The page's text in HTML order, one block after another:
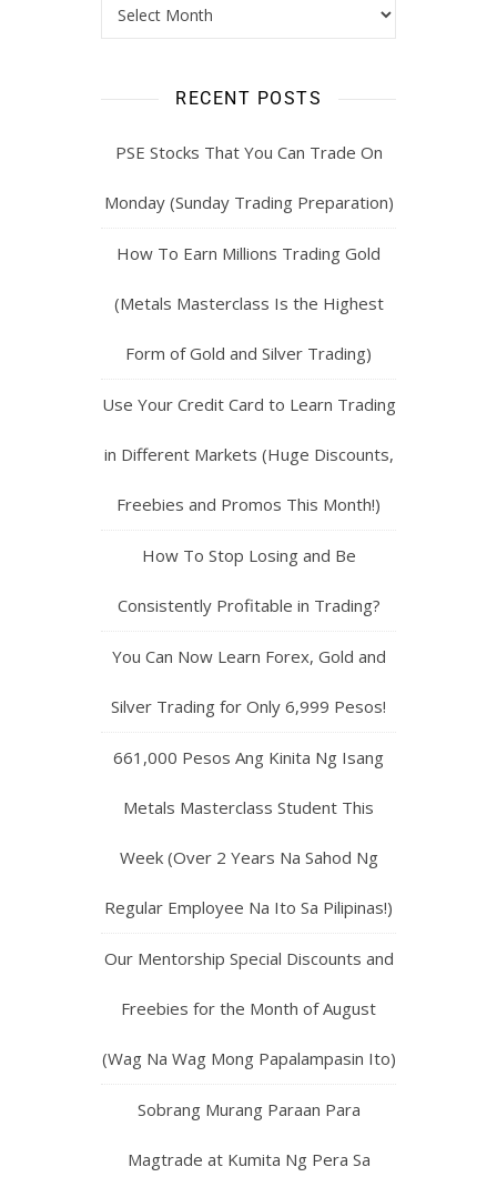
RECENT POSTS
PSE Stocks That You Can Trade On
Monday (Sunday Trading Preparation)
How To Earn Millions Trading Gold
(Metals Masterclass Is the Highest
Form of Gold and Silver Trading)
Use Your Credit Card to Learn Trading
in Different Markets (Huge Discounts,
Freebies and Promos This Month!)
How To Stop Losing and Be
Consistently Profitable in Trading?
You Can Now Learn Forex, Gold and
Silver Trading for Only 6,999 Pesos!
661,000 Pesos Ang Kinita Ng Isang
Metals Masterclass Student This
Week (Over 2 Years Na Sahod Ng
Regular Employee Na Ito Sa Pilipinas!)
Our Mentorship Special Discounts and
Freebies for the Month of August
(Wag Na Wag Mong Papalampasin Ito)
Sobrang Murang Paraan Para
Magtrade at Kumita Ng Pera Sa